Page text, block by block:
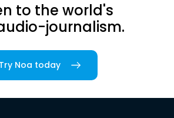
to the world's
journalism.
Try Noa today